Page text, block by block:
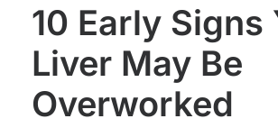
10 Early Signs
Liver May Be
Overworked